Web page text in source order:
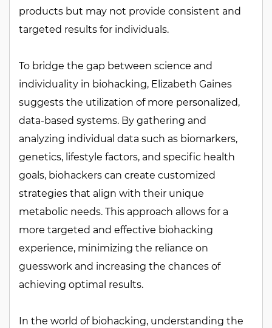
products but may not provide consistent and
targeted results for individuals.
To bridge the gap between science and
individuality in biohacking, Elizabeth Gaines
suggests the utilization of more personalized,
data-based systems. By gathering and
analyzing individual data such as biomarkers,
genetics, lifestyle factors, and specific health
goals, biohackers can create customized
strategies that align with their unique
metabolic needs. This approach allows for a
more targeted and effective biohacking
experience, minimizing the reliance on
guesswork and increasing the chances of
achieving optimal results.
In the world of biohacking, understanding the